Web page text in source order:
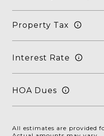
Property Tax
Interest Rate
HOA Dues
All estimates are provided